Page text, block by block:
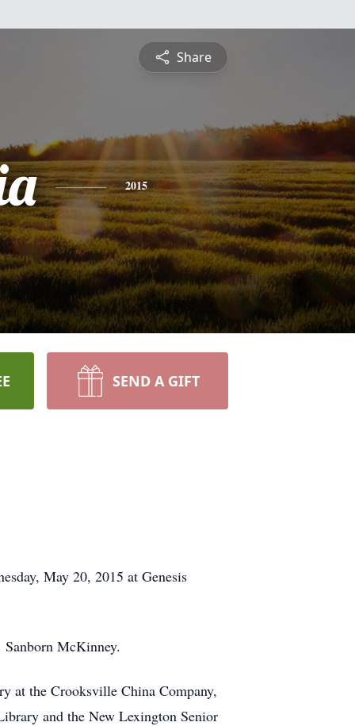
Share
2015
SEND A GIFT
May 20, 2015 at Genesis
McKinney.
at the Crooksville China Company,
and the New Lexington Senior